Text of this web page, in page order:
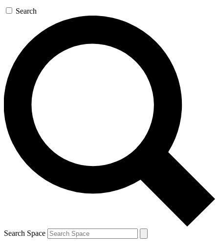
GET SPACE+ ACCESS QUICK
For the quickest way to join, enter your email below. We’ll
send a confirmation email and sign you up to Space.com
newsletters with the latest inspiration, expert advice and
exclusive offers.
Contact me with news and offers from other Future brands
By submitting your information you agree to the Terms & Conditions and
and are aged 16 or over.
Search
Search Space